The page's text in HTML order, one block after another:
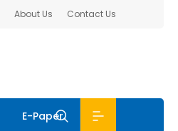
About Us Contact Us
E-Paper